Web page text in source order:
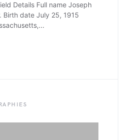
Details Full name Joseph
Birth date July 25, 1915